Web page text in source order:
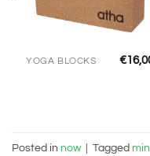
YOGA BLOCKS €
Posted in now Tagged